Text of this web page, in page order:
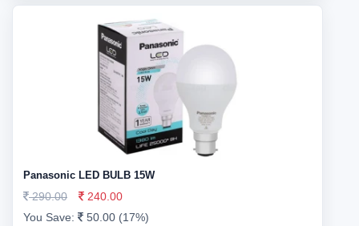
Panasonic LED BULB 15W
290.00
240.00
You Save:
50.00 (17%)